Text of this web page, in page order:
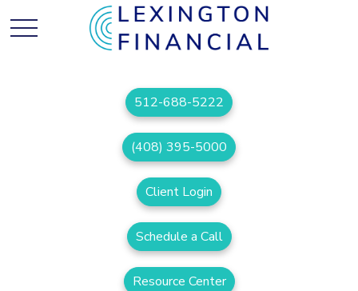
512-688-5222
(408) 395-5000
Client Login
Schedule a Call
Resource Center